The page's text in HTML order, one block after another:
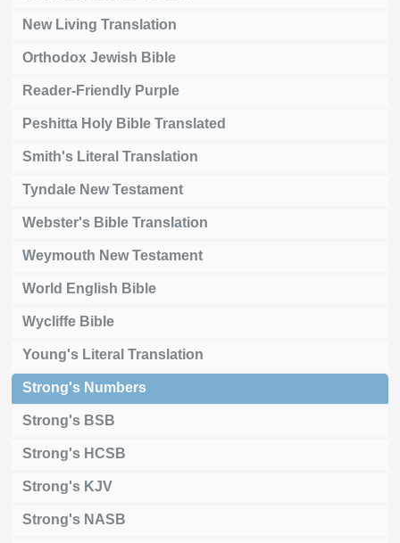
New Living Translation
Orthodox Jewish Bible
Reader-Friendly Purple
Peshitta Holy Bible Translated
Smith's Literal Translation
Tyndale New Testament
Webster's Bible Translation
Weymouth New Testament
World English Bible
Wycliffe Bible
Young's Literal Translation
Strong's Numbers
Strong's BSB
Strong's HCSB
Strong's KJV
Strong's NASB